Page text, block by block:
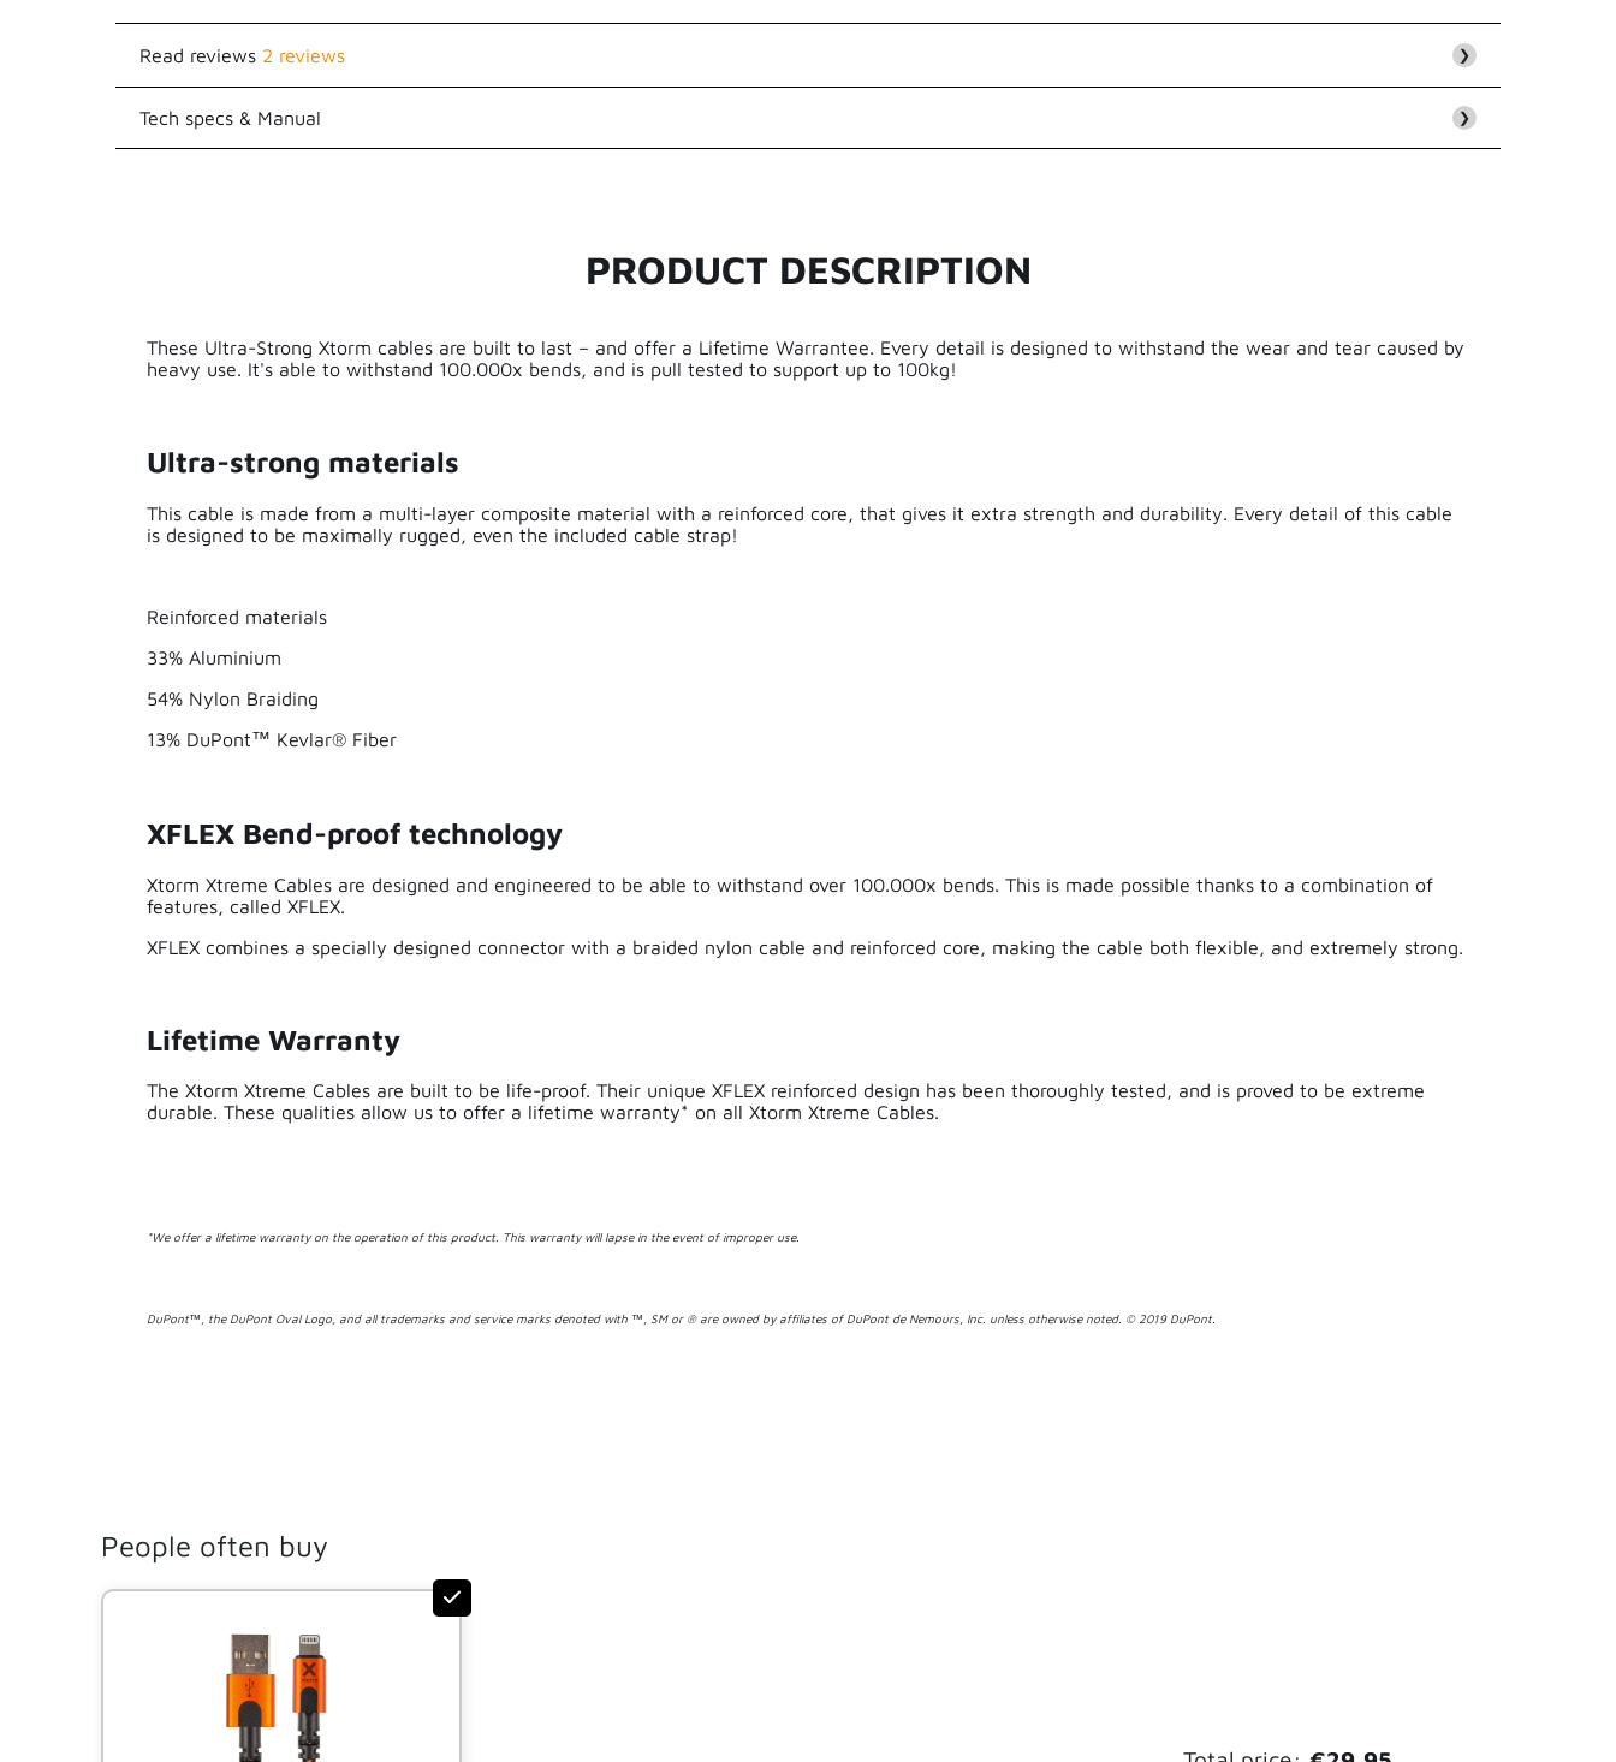
Read reviews 2 reviews ❯
2
0
0
Sort by
Very satisfied
I have had this cable for a while now and this is really perfect. Congs so much longer than all other cables on the market. The lifelong warranty is
real! Xtrom keeps her promise.
Tech specs & Manual ❯
Weight 21.50 g
Cable Length
Made for iPhone
PRODUCT DESCRIPTION
These Ultra-Strong Xtorm cables are built to last – and offer a Lifetime Warrantee. Every detail is designed to withstand the wear and tear caused by
heavy use. It's able to withstand 100.000x bends, and is pull tested to support up to 100kg!
Ultra-strong materials
This cable is made from a multi-layer composite material with a reinforced core, that gives it extra strength and durability. Every detail of this cable
is designed to be maximally rugged, even the included cable strap!
Reinforced materials
33% Aluminium
54% Nylon Braiding
13% DuPont™ Kevlar® Fiber
XFLEX Bend-proof technology
Xtorm Xtreme Cables are designed and engineered to be able to withstand over 100.000x bends. This is made possible thanks to a combination of
features, called XFLEX.
XFLEX combines a specially designed connector with a braided nylon cable and reinforced core, making the cable both flexible, and extremely strong.
Lifetime Warranty
The Xtorm Xtreme Cables are built to be life-proof. Their unique XFLEX reinforced design has been thoroughly tested, and is proved to be extreme
durable. These qualities allow us to offer a lifetime warranty* on all Xtorm Xtreme Cables.
*We offer a lifetime warranty on the operation of this product. This warranty will lapse in the event of improper use.
DuPont™, the DuPont Oval Logo, and all trademarks and service marks denoted with ™, SM or ® are owned by affiliates of DuPont de Nemours, Inc. unless otherwise noted. © 2019 DuPont.
People often buy